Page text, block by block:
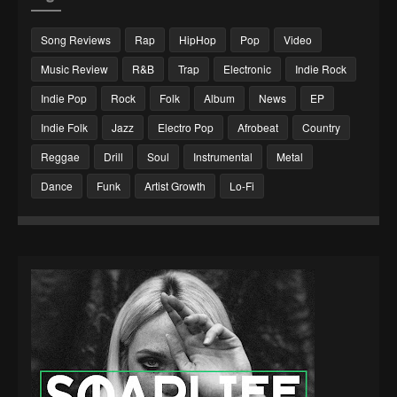
Song Reviews Rap HipHop Pop
Video
Music Review
R&B Trap Electronic
Indie Rock
Indie Pop
Rock Folk Album News
EP
Indie Folk
Jazz Electro Pop Afrobeat
Country
Reggae
Drill Soul Instrumental
Metal
Dance
Funk Artist Growth Lo-Fi